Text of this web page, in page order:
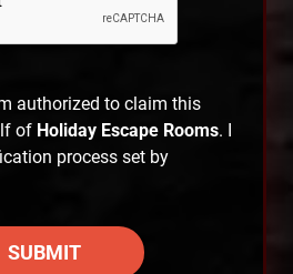
authorized to claim this
of Holiday Escape Rooms. I
process set by
SUBMIT